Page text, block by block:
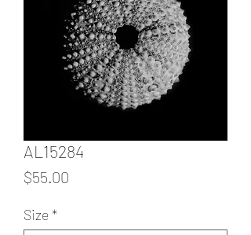
AL15284
$55.00
Size*